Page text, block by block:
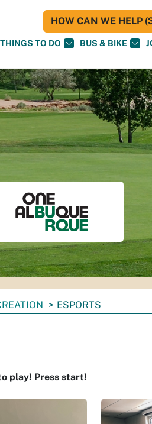
THINGS TO DO BUS & BIKE
HOW CAN WE HELP
ESPORTS
play! Press start!